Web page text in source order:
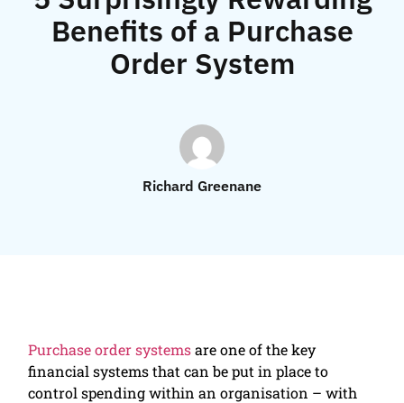
Benefits of a Purchase
Order System
Richard Greenane
Purchase order systemsare one of the key
financial systems that can be put in place to
control spending within an organisation – with